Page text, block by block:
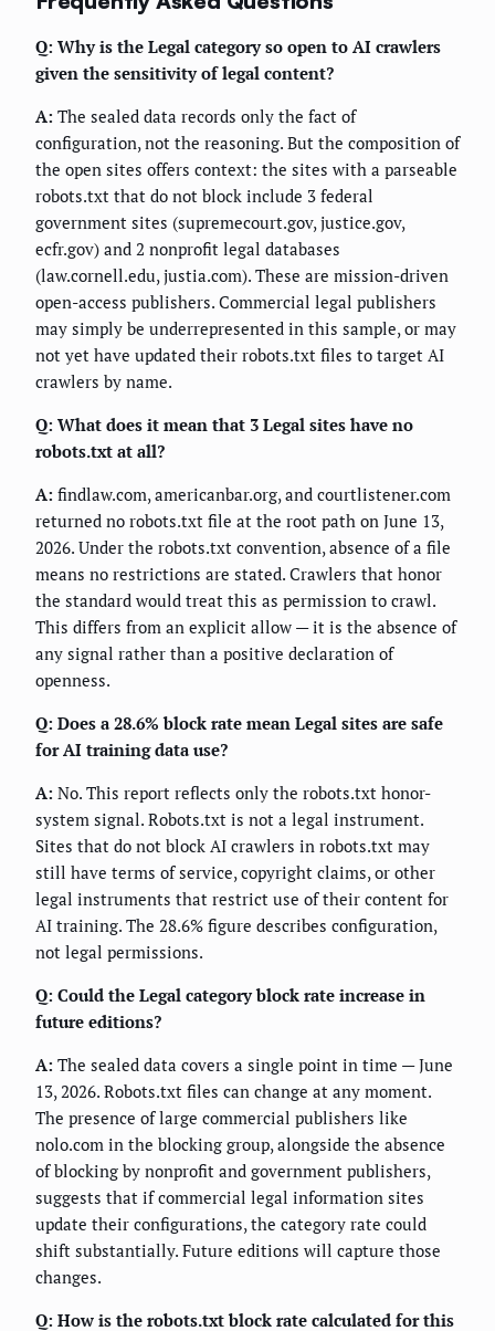
Q: Why is the Legal category so open to AI crawlers
given the sensitivity of legal content?
A: The sealed data records only the fact of
configuration, not the reasoning. But the composition of
the open sites offers context: the sites with a parseable
robots.txt that do not block include 3 federal
government sites (supremecourt.gov, justice.gov,
ecfr.gov) and 2 nonprofit legal databases
(law.cornell.edu, justia.com). These are mission-driven
open-access publishers. Commercial legal publishers
may simply be underrepresented in this sample, or may
not yet have updated their robots.txt files to target AI
crawlers by name.
Q: What does it mean that 3 Legal sites have no
robots.txt at all?
A: findlaw.com, americanbar.org, and courtlistener.com
returned no robots.txt file at the root path on June 13,
2026. Under the robots.txt convention, absence of a file
means no restrictions are stated. Crawlers that honor
the standard would treat this as permission to crawl.
This differs from an explicit allow — it is the absence of
any signal rather than a positive declaration of
openness.
Q: Does a 28.6% block rate mean Legal sites are safe
for AI training data use?
A: No. This report reflects only the robots.txt honor-
system signal. Robots.txt is not a legal instrument.
Sites that do not block AI crawlers in robots.txt may
still have terms of service, copyright claims, or other
legal instruments that restrict use of their content for
AI training. The 28.6% figure describes configuration,
not legal permissions.
Q: Could the Legal category block rate increase in
future editions?
A: The sealed data covers a single point in time — June
13, 2026. Robots.txt files can change at any moment.
The presence of large commercial publishers like
nolo.com in the blocking group, alongside the absence
of blocking by nonprofit and government publishers,
suggests that if commercial legal information sites
update their configurations, the category rate could
shift substantially. Future editions will capture those
changes.
Q: How is the robots.txt block rate calculated for this